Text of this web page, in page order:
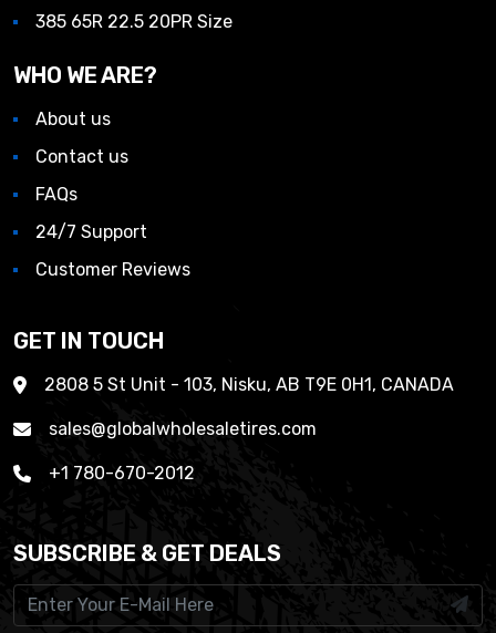
385 65R 22.5 20PR Size
WHO WE ARE?
About us
Contact us
FAQs
24/7 Support
Customer Reviews
GET IN TOUCH
2808 5 St Unit - 103, Nisku, AB T9E 0H1, CANADA
sales@globalwholesaletires.com
+1 780-670-2012
SUBSCRIBE & GET DEALS